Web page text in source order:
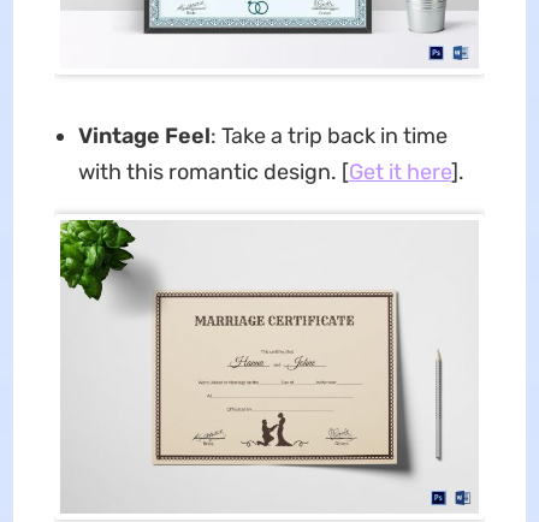
Vintage Feel: Take a trip back in time
with this romantic design. [Get it here].